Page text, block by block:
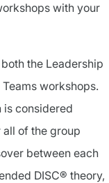
with your
the Leadership
workshops.
is considered
of the group
between each
DISC® theory,